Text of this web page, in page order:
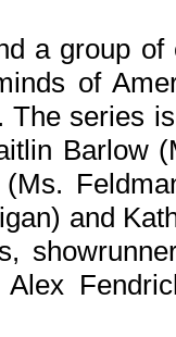
a group
of
The series
Barlow
and